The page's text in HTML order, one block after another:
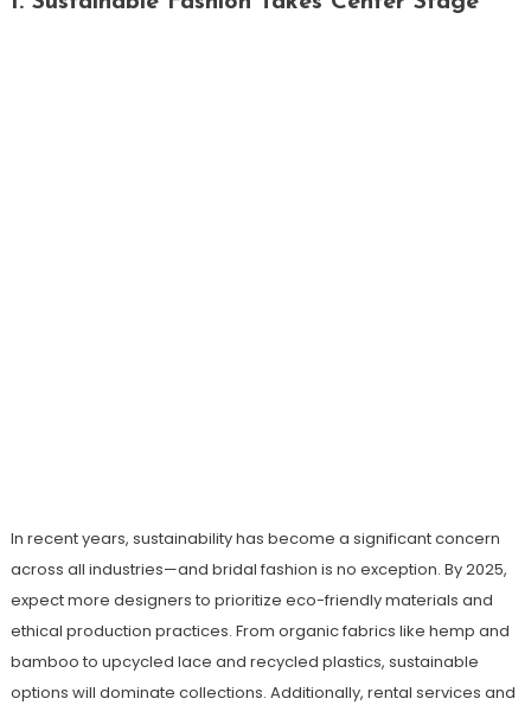
In recent years, sustainability has become a significant concern
across all industries—and bridal fashion is no exception. By 2025,
expect more designers to prioritize eco-friendly materials and
ethical production practices. From organic fabrics like hemp and
bamboo to upcycled lace and recycled plastics, sustainable
options will dominate collections. Additionally, rental services and